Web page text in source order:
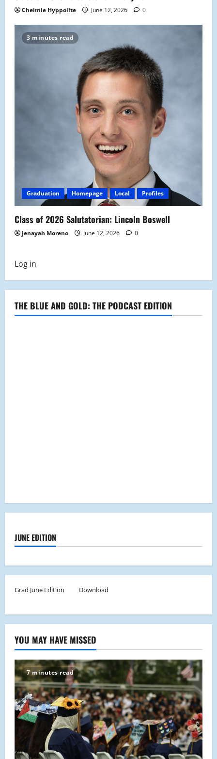
Chelmie Hyppolite June 12, 2026 0
3 minutes read
Graduation Homepage Local Profiles
Class of 2026 Salutatorian: Lincoln Boswell
Jenayah Moreno June 12, 2026 0
Log in
THE BLUE AND GOLD: THE PODCAST EDITION
JUNE EDITION
Grad June Edition Download
YOU MAY HAVE MISSED
7 minutes read